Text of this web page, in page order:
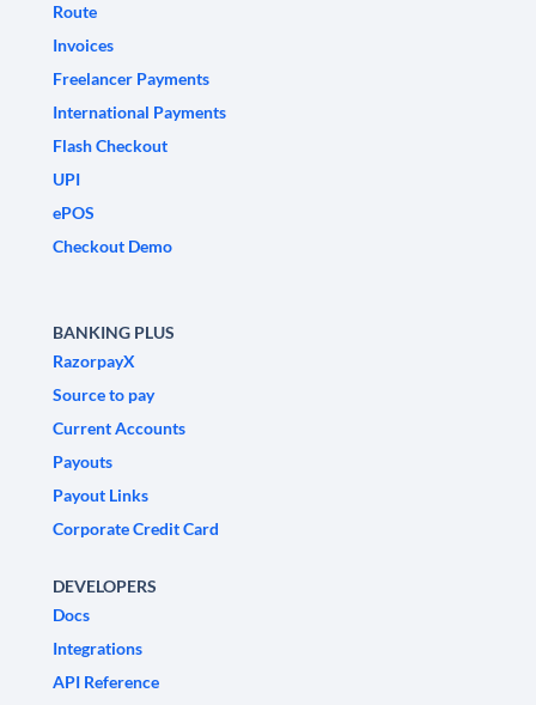
Route
Invoices
Freelancer Payments
International Payments
Flash Checkout
UPI
ePOS
Checkout Demo
BANKING PLUS
RazorpayX
Source to pay
Current Accounts
Payouts
Payout Links
Corporate Credit Card
DEVELOPERS
Docs
Integrations
API Reference